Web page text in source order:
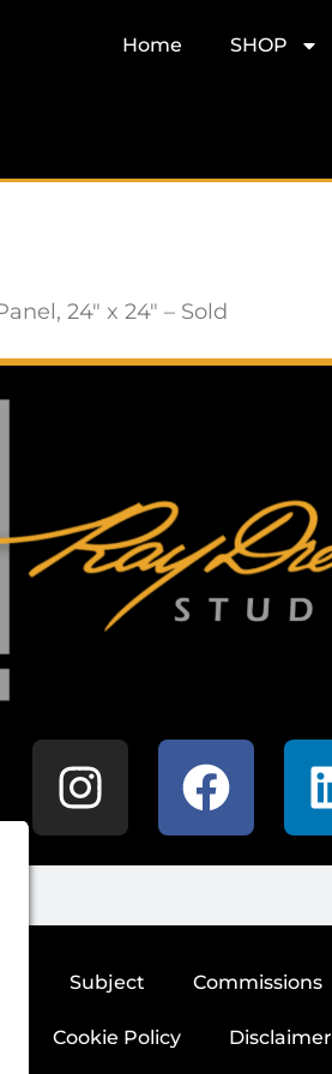
Home SHOP
24″ x 24″ – Sold
Subject Commissions
Cookie Policy Disclaimer